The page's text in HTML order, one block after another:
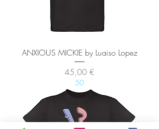
ANXIOUS MICKIE by Luaiso Lopez
Precio
45,00 €
50